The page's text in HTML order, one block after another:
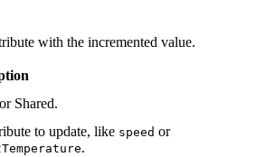
with the incremented value.
Shared.
to update, like speed or
.